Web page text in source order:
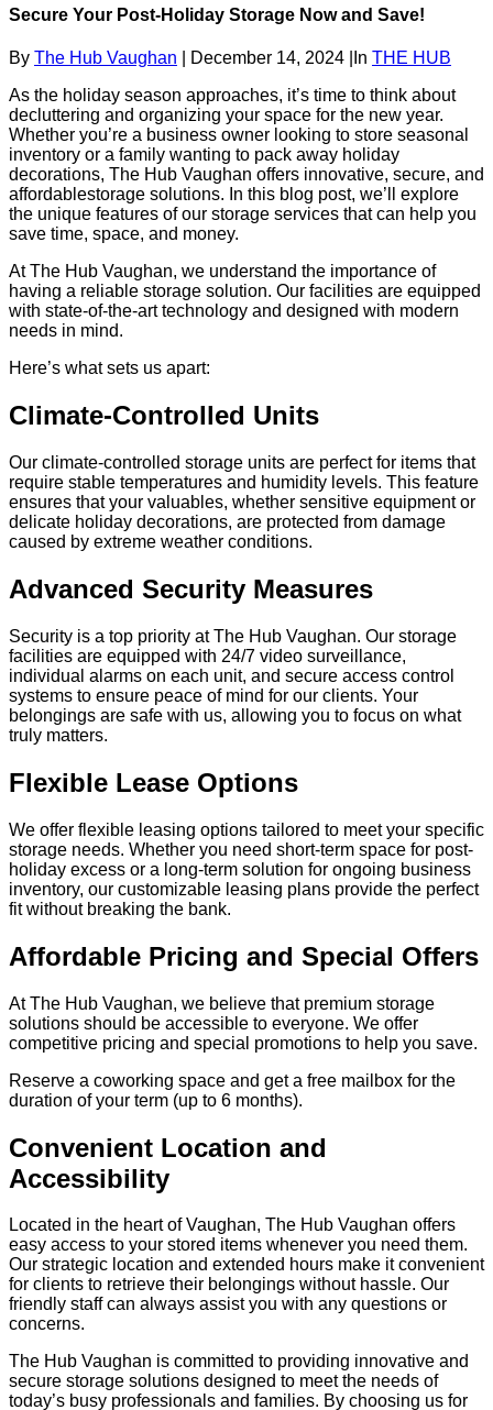
Secure Your Post-Holiday Storage Now and Save!
By The Hub Vaughan December 14, 2024 In THE HUB
As the holiday season approaches, it’s time to think about
decluttering and organizing your space for the new year.
Whether you’re a business owner looking to store seasonal
inventory or a family wanting to pack away holiday
decorations, The Hub Vaughan offers innovative, secure, and
affordablestorage solutions. In this blog post, we’ll explore
the unique features of our storage services that can help you
save time, space, and money.
At The Hub Vaughan, we understand the importance of
having a reliable storage solution. Our facilities are equipped
with state-of-the-art technology and designed with modern
needs in mind.
Here’s what sets us apart:
Climate-Controlled Units
Our climate-controlled storage units are perfect for items that
require stable temperatures and humidity levels. This feature
ensures that your valuables, whether sensitive equipment or
delicate holiday decorations, are protected from damage
caused by extreme weather conditions.
Advanced Security Measures
Security is a top priority at The Hub Vaughan. Our storage
facilities are equipped with 24/7 video surveillance,
individual alarms on each unit, and secure access control
systems to ensure peace of mind for our clients. Your
belongings are safe with us, allowing you to focus on what
truly matters.
Flexible Lease Options
We offer flexible leasing options tailored to meet your specific
storage needs. Whether you need short-term space for post-
holiday excess or a long-term solution for ongoing business
inventory, our customizable leasing plans provide the perfect
fit without breaking the bank.
Affordable Pricing and Special Offers
At The Hub Vaughan, we believe that premium storage
solutions should be accessible to everyone. We offer
competitive pricing and special promotions to help you save.
Reserve a coworking space and get a free mailbox for the
duration of your term (up to 6 months).
Convenient Location and
Accessibility
Located in the heart of Vaughan, The Hub Vaughan offers
easy access to your stored items whenever you need them.
Our strategic location and extended hours make it convenient
for clients to retrieve their belongings without hassle. Our
friendly staff can always assist you with any questions or
concerns.
The Hub Vaughan is committed to providing innovative and
secure storage solutions designed to meet the needs of
today’s busy professionals and families. By choosing us for